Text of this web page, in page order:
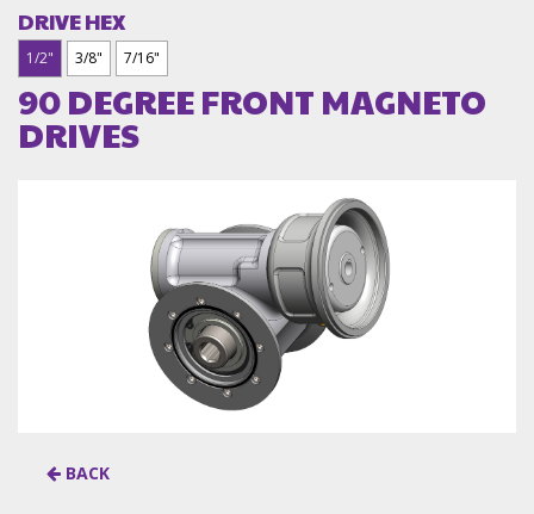
DRIVE HEX
1/2" 3/8" 7/16"
90 DEGREE FRONT MAGNETO
DRIVES
BACK